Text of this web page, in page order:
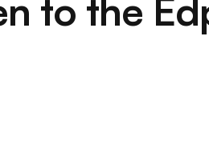
to the